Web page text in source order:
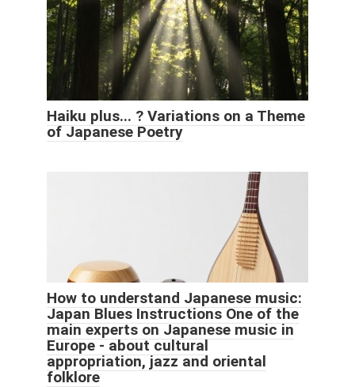
Haiku plus... ? Variations on a Theme
of Japanese Poetry
How to understand Japanese music:
Japan Blues Instructions One of the
main experts on Japanese music in
Europe - about cultural
appropriation, jazz and oriental
folklore